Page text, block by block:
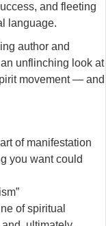
and fleeting
language.
author and
unflinching look at
movement — and
of manifestation
you want could
of spiritual